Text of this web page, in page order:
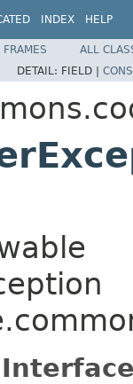
INDEX HELP
FRAMES
ALL
DETAIL: FIELD |